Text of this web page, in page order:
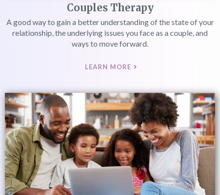
Couples Therapy
A good way to gain a better understanding of the state of your
relationship, the underlying issues you face as a couple, and
ways to move forward.
LEARN MORE